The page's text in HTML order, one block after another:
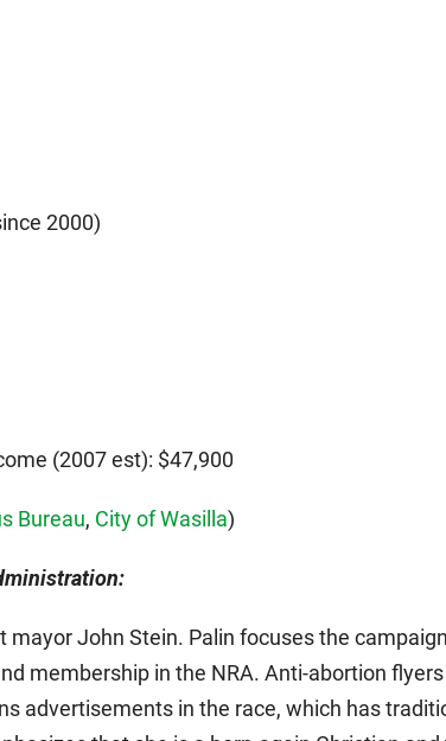
2000)
(2007 est): $47,900
Bureau, City of Wasilla)
mayor John Stein. Palin focuses the
membership in the NRA. Anti-abortion
advertisements in the race, which has